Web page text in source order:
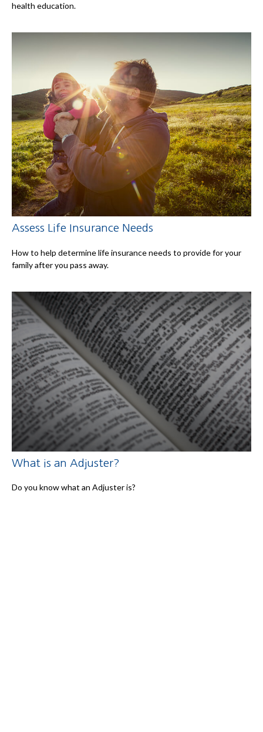
health education.
Assess Life Insurance Needs
How to help determine life insurance needs to provide for your
family after you pass away.
What is an Adjuster?
Do you know what an Adjuster is?